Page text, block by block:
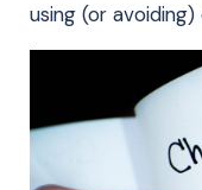
using (or